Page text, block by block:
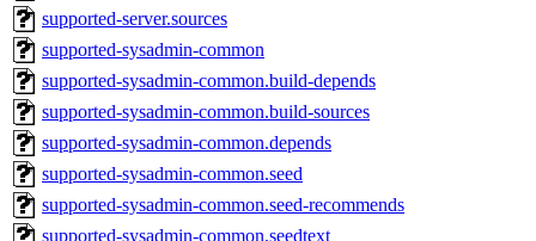
supported-server.sources
supported-sysadmin-common
supported-sysadmin-common.build-depends
supported-sysadmin-common.build-sources
supported-sysadmin-common.depends
supported-sysadmin-common.seed
supported-sysadmin-common.seed-recommends
supported-sysadmin-common.seedtext